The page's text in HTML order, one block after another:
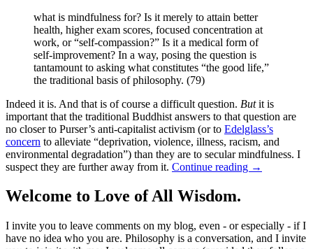
what is mindfulness for? Is it merely to attain better
health, higher exam scores, focused concentration at
work, or “self-compassion?” Is it a medical form of
self-improvement? In a way, posing the question is
tantamount to asking what constitutes “the good life,”
the traditional basis of philosophy. (79)
Indeed it is. And that is of course a difficult question. Butit is
important that the traditional Buddhist answers to that question are
no closer to Purser’s anti-capitalist activism (or to Edelglass’s
concern to alleviate “deprivation, violence, illness, racism, and
environmental degradation”) than they are to secular mindfulness. I
suspect they are further away from it. Continue reading →
Welcome to Love of All Wisdom.
I invite you to leave comments on my blog, even - or especially - if I
have no idea who you are. Philosophy is a conversation, and I invite